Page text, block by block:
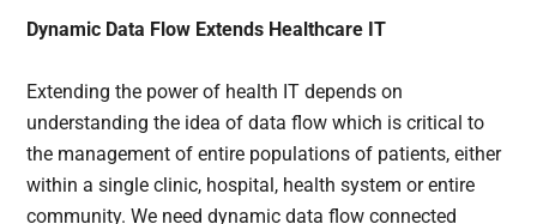
Dynamic Data Flow Extends Healthcare IT
Extending the power of health IT depends on
understanding the idea of data flow which is critical to
the management of entire populations of patients, either
within a single clinic, hospital, health system or entire
community. We need dynamic data flow connected